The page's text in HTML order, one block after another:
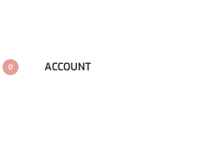
0 ACCOUNT